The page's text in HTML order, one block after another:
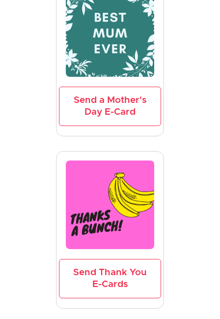
Send a Mother's
Day E-Card
Send Thank You
E-Cards